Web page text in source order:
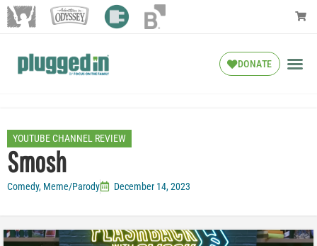
DONATE
YOUTUBE CHANNEL REVIEW
Smosh
Comedy, Meme/Parody December 14, 2023